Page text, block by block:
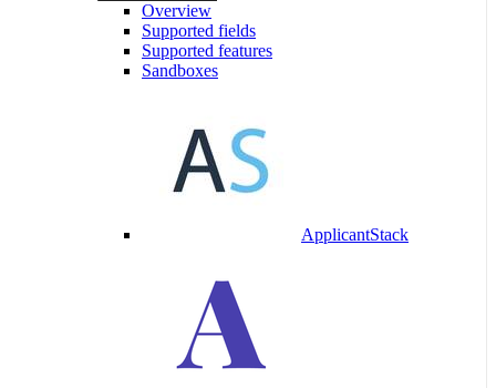
Overview
Supported fields
Supported features
Sandboxes
ApplicantStack